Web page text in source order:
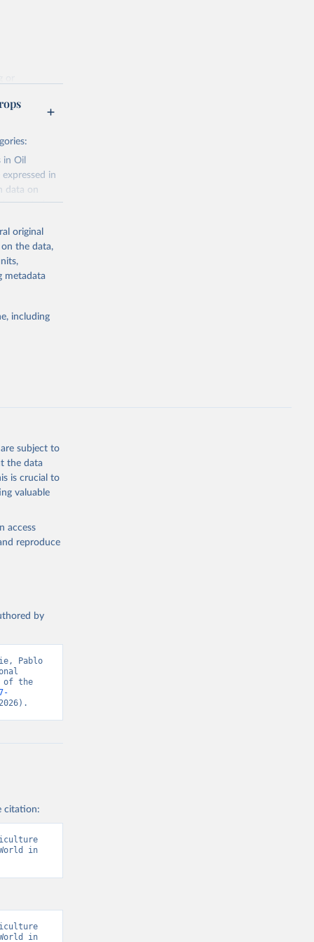
in Oil
expressed in
data on
Oil, coconut
Oil, palm
Sugar
Rabbits
guinea
milk);
(condensed
and
original
on the data,
metadata
including
subject to
the data
is crucial to
valuable
access
reproduce
by
Pablo
of the
citation:
in
in